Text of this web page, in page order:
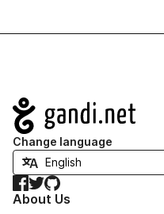
Navigation
Change language
Facebook
TwitterGitHub
About Us